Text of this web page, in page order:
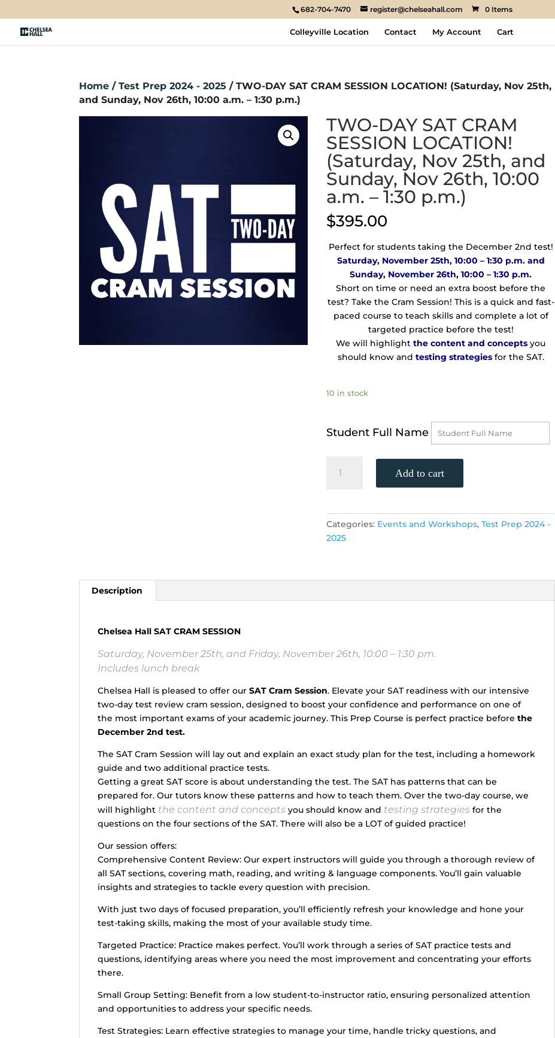
682-704-7470 register@chelseahall.com 0 Items
Colleyville Location Contact My Account Cart
Home / Test Prep 2024 - 2025 / TWO-DAY SAT CRAM SESSION LOCATION! (Saturday, Nov 25th,
and Sunday, Nov 26th, 10:00 a.m. – 1:30 p.m.)
TWO-DAY SAT CRAM
SESSION LOCATION!
(Saturday, Nov 25th, and
Sunday, Nov 26th, 10:00
a.m. – 1:30 p.m.)
$395.00
Perfect for students taking the December 2nd test!
Saturday, November 25th, 10:00 – 1:30 p.m. and
Sunday, November 26th, 10:00 – 1:30 p.m.
Short on time or need an extra boost before the
test? Take the Cram Session! This is a quick and fast-
paced course to teach skills and complete a lot of
targeted practice before the test!
We will highlightthe content and concepts you
should know and testing strategiesfor the SAT.
10 in stock
Student Full Name
DAY
SESSION
LOCATION!
(Saturday,
Sunday,
a.m.
p.m.)
quantity
Add to cart
Categories: Events and Workshops,Test Prep 2024 -
2025
Description
Chelsea Hall SAT CRAM SESSION
Saturday, November 25th, and Friday, November 26th, 10:00 – 1:30 pm.
Includes lunch break
Chelsea Hall is pleased to offer our SAT Cram Session. Elevate your SAT readiness with our intensive
two-day test review cram session, designed to boost your confidence and performance on one of
the most important exams of your academic journey. This Prep Course is perfect practice before the
December 2nd test.
The SAT Cram Session will lay out and explain an exact study plan for the test, including a homework
guide and two additional practice tests.
Getting a great SAT score is about understanding the test. The SAT has patterns that can be
prepared for. Our tutors know these patterns and how to teach them. Over the two-day course, we
will highlight the content and concepts you should know and testing strategies for the
questions on the four sections of the SAT. There will also be a LOT of guided practice!
Our session offers:
Comprehensive Content Review: Our expert instructors will guide you through a thorough review of
all SAT sections, covering math, reading, and writing & language components. You’ll gain valuable
insights and strategies to tackle every question with precision.
With just two days of focused preparation, you’ll efficiently refresh your knowledge and hone your
test-taking skills, making the most of your available study time.
Targeted Practice: Practice makes perfect. You’ll work through a series of SAT practice tests and
questions, identifying areas where you need the most improvement and concentrating your efforts
there.
Small Group Setting: Benefit from a low student-to-instructor ratio, ensuring personalized attention
and opportunities to address your specific needs.
Test Strategies: Learn effective strategies to manage your time, handle tricky questions, and